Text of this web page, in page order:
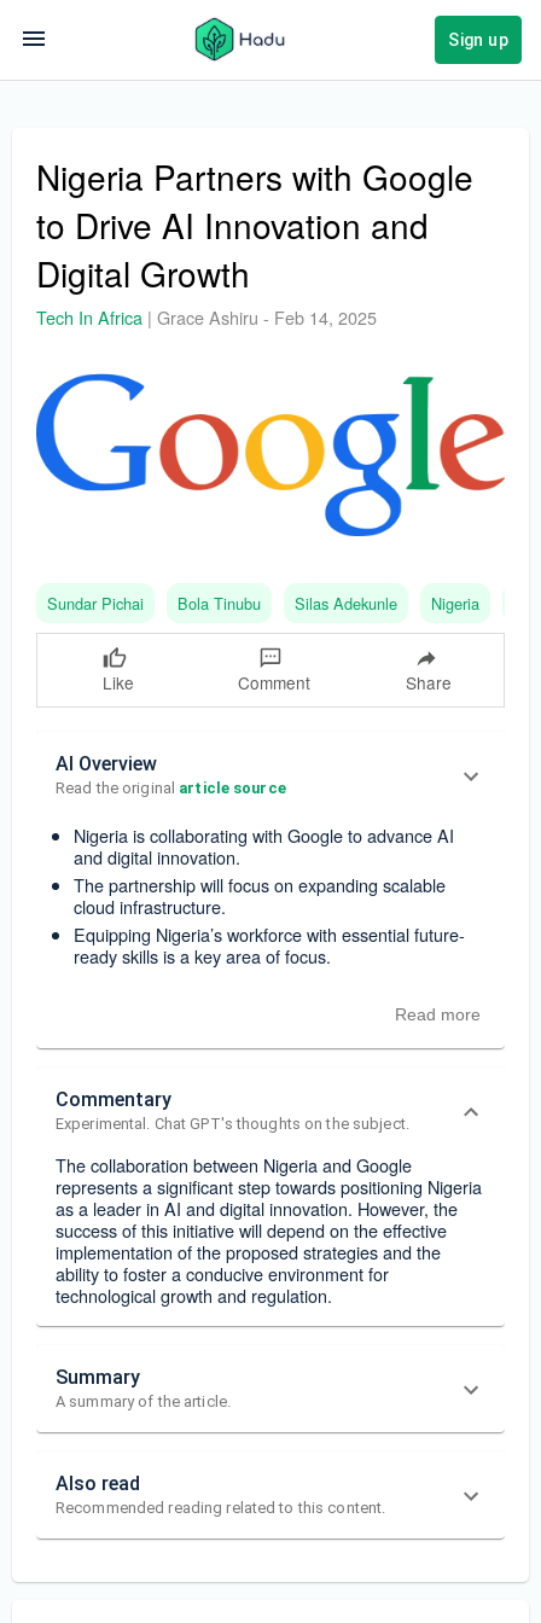
Sign up
Nigeria Partners with Google
to Drive AI Innovation and
Digital Growth
Tech In Africa | Grace Ashiru - Feb 14, 2025
Sundar Pichai Bola Tinubu Silas Adekunle Nigeria
Like Comment Share
AI Overview
Read the original article source
Nigeria is collaborating with Google to advance AI
and digital innovation.
The partnership will focus on expanding scalable
cloud infrastructure.
Equipping Nigeria’s workforce with essential future-
ready skills is a key area of focus.
Read more
Commentary
Experimental. Chat GPT's thoughts on the subject.
The collaboration between Nigeria and Google
represents a significant step towards positioning Nigeria
as a leader in AI and digital innovation. However, the
success of this initiative will depend on the effective
implementation of the proposed strategies and the
ability to foster a conducive environment for
technological growth and regulation.
Summary
A summary of the article.
Also read
Recommended reading related to this content.